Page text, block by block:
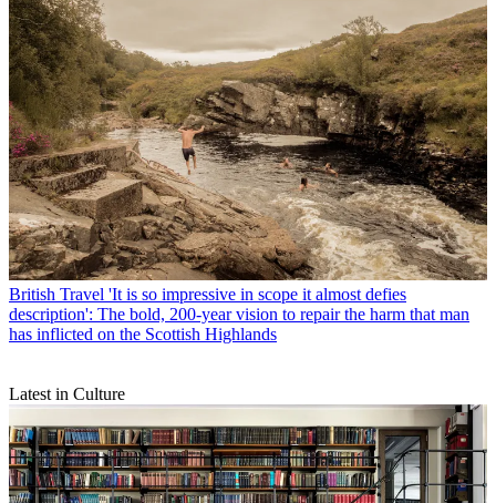
British Travel 'It is so impressive in scope it almost defies
description': The bold, 200-year vision to repair the harm that man
has inflicted on the Scottish Highlands
Latest in Culture